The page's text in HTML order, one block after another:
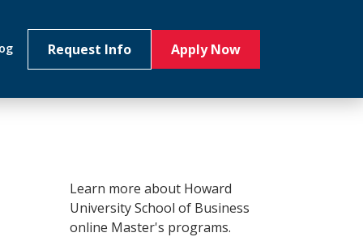
Request Info Apply Now
Learn more about Howard
University School of Business
online Master's programs.